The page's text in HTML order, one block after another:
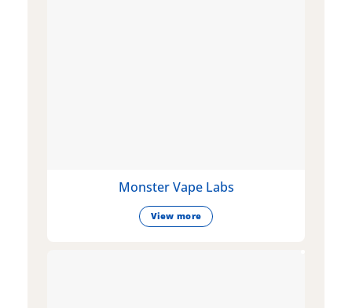
Monster Vape Labs
View more